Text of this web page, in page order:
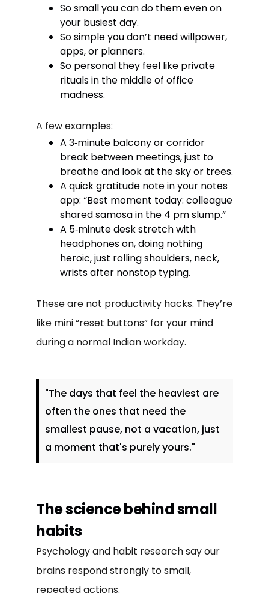
So small you can do them even on
your busiest day.
So simple you don’t need willpower,
apps, or planners.
So personal they feel like private
rituals in the middle of office
madness.
A few examples:
A 3‑minute balcony or corridor
break between meetings, just to
breathe and look at the sky or trees.
A quick gratitude note in your notes
app: “Best moment today: colleague
shared samosa in the 4 pm slump.”
A 5‑minute desk stretch with
headphones on, doing nothing
heroic, just rolling shoulders, neck,
wrists after nonstop typing.
These are not productivity hacks. They’re
like mini “reset buttons” for your mind
during a normal Indian workday.
"The days that feel the heaviest are
often the ones that need the
smallest pause, not a vacation, just
a moment that's purely yours."
The science behind small
habits
Psychology and habit research say our
brains respond strongly to small,
repeated actions.